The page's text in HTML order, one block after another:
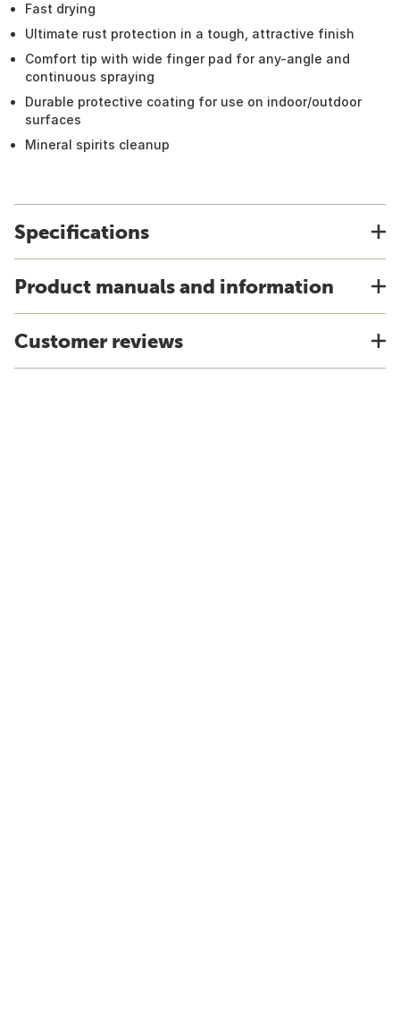
Fast drying
Ultimate rust protection in a tough, attractive finish
Comfort tip with wide finger pad for any-angle and
continuous spraying
Durable protective coating for use on indoor/outdoor
surfaces
Mineral spirits cleanup
Specifications
Product manuals and information
Customer reviews